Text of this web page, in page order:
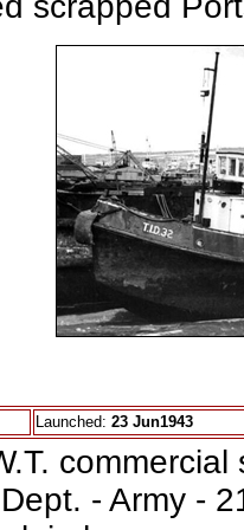
Launched: 23 Jun1943
commercial
- Army -